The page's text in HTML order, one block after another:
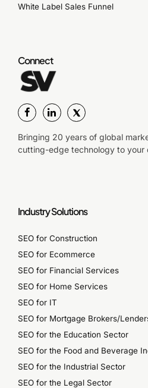
White Label Sales Funnel
Connect
Bringing 20 years of global
cutting-edge technology to your
Industry Solutions
SEO for Construction
SEO for Ecommerce
SEO for Financial Services
SEO for Home Services
SEO for IT
SEO for Mortgage Brokers/
SEO for the Education Sector
SEO for the Food and Beverage
SEO for the Industrial Sector
SEO for the Legal Sector